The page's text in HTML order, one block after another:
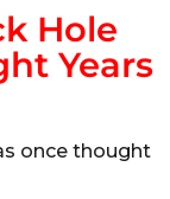
Hole
Years
once thought